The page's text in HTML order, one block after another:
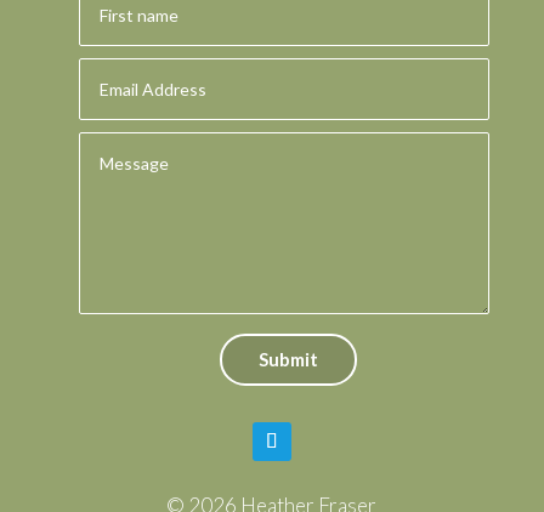
Submit
© 2026 Heather Fraser